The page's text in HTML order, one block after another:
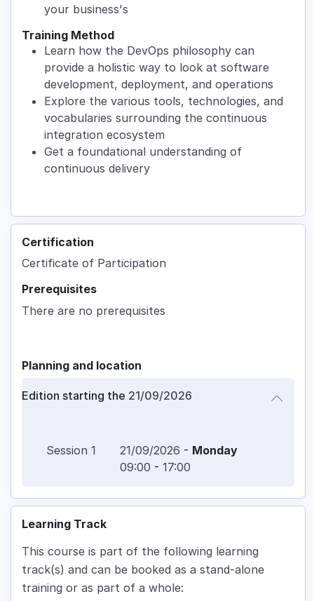
your business's
Training Method
Learn how the DevOps philosophy can
provide a holistic way to look at software
development, deployment, and operations
Explore the various tools, technologies, and
vocabularies surrounding the continuous
integration ecosystem
Get a foundational understanding of
continuous delivery
Certification
Certificate of Participation
Prerequisites
There are no prerequisites
Planning and location
Edition starting the 21/09/2026
Session 1 21/09/2026 - Monday
09:00 - 17:00
Learning Track
This course is part of the following learning
track(s) and can be booked as a stand-alone
training or as part of a whole: